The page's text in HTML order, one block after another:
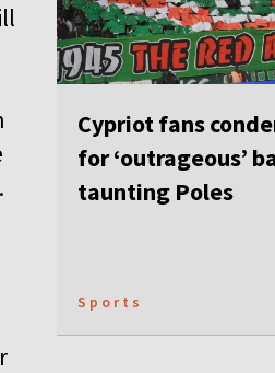
Cypriot fans
for ‘outrageous’
taunting Poles
Sports